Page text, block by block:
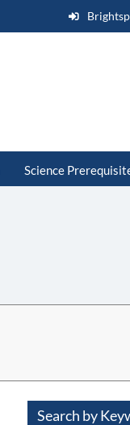
Science
Search by